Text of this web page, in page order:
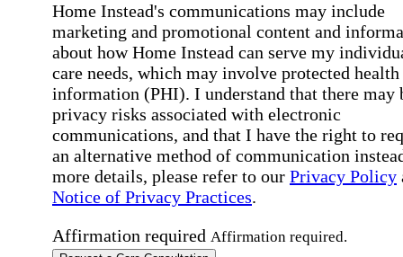
Home Instead's communications may include
marketing and promotional content and
about how Home Instead can serve my
care needs, which may involve protected health
information (PHI). I understand that there may
privacy risks associated with electronic
communications, and that I have the right to
an alternative method of communication
more details, please refer to our Privacy Policy
Notice of Privacy Practices.
Affirmation required Affirmation required.